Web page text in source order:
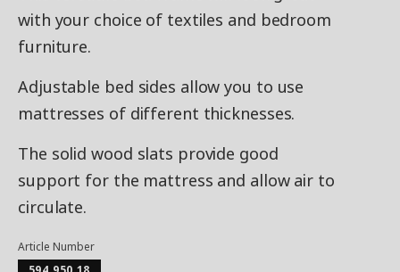
with your choice of textiles and bedroom
furniture.
Adjustable bed sides allow you to use
mattresses of different thicknesses.
The solid wood slats provide good
support for the mattress and allow air to
circulate.
Article Number